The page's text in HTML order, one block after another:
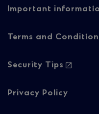
-
Important
Terms and
Security Tips
Privacy Policy